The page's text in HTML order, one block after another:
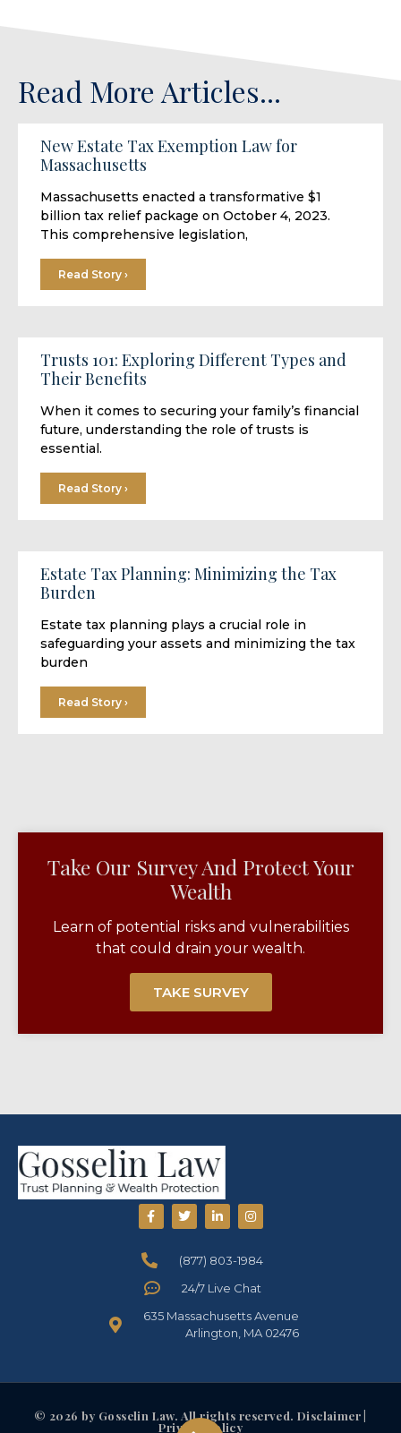
Read More Articles...
New Estate Tax Exemption Law for
Massachusetts
Massachusetts enacted a transformative $1
billion tax relief package on October 4, 2023.
This comprehensive legislation,
Read Story ›
Trusts 101: Exploring Different Types and
Their Benefits
When it comes to securing your family’s financial
future, understanding the role of trusts is
essential.
Read Story ›
Estate Tax Planning: Minimizing the Tax
Burden
Estate tax planning plays a crucial role in
safeguarding your assets and minimizing the tax
burden
Read Story ›
Take Our Survey And Protect Your
Wealth​
Learn of potential risks and vulnerabilities
that could drain your wealth.
TAKE SURVEY
(877) 803-1984
24/7 Live Chat
635 Massachusetts Avenue
Arlington, MA 02476
© 2026 by Gosselin Law. All rights reserved. Disclaimer |
Privacy Policy